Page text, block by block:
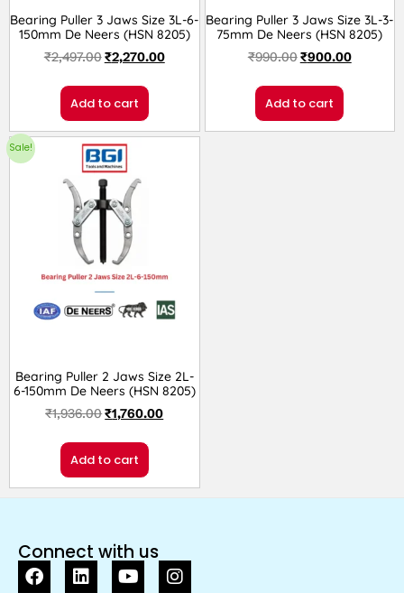
Bearing Puller 3 Jaws Size 3L-6-
150mm De Neers (HSN 8205)
₹2,497.00₹2,270.00
Add to cart
Bearing Puller 3 Jaws Size 3L-3-
75mm De Neers (HSN 8205)
₹990.00₹900.00
Add to cart
Sale!
Bearing Puller 2 Jaws Size 2L-
6-150mm De Neers (HSN 8205)
₹1,936.00₹1,760.00
Add to cart
Connect with us